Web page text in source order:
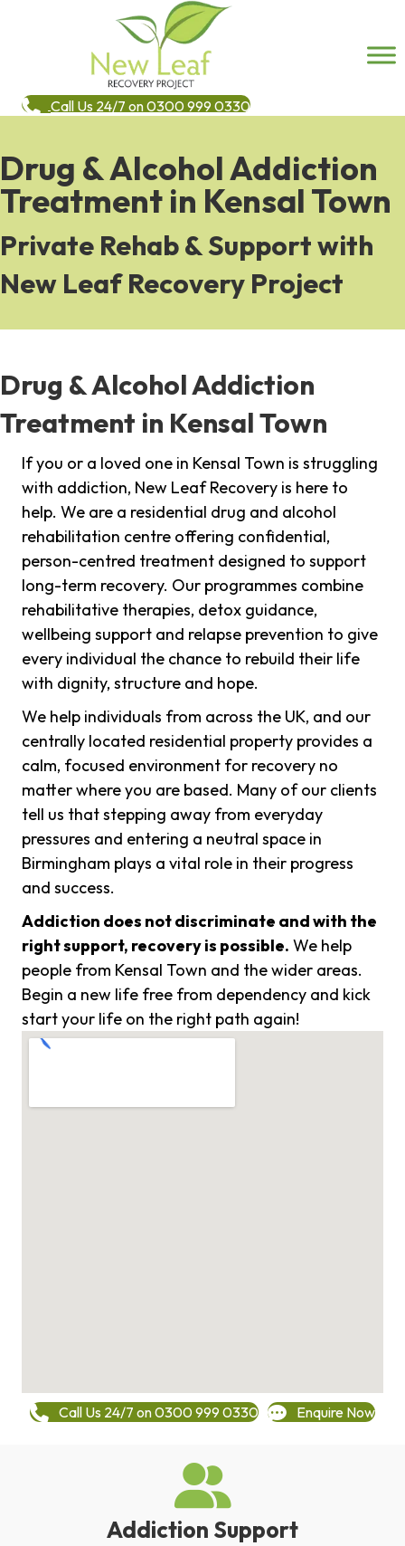
Call Us 24/7 on 0300 999 0330
Drug & Alcohol Addiction
Treatment in Kensal Town
Private Rehab & Support with
New Leaf Recovery Project
Drug & Alcohol Addiction
Treatment in Kensal Town
If you or a loved one in Kensal Town is struggling
with addiction, New Leaf Recovery is here to
help. We are a residential drug and alcohol
rehabilitation centre offering confidential,
person-centred treatment designed to support
long-term recovery. Our programmes combine
rehabilitative therapies, detox guidance,
wellbeing support and relapse prevention to give
every individual the chance to rebuild their life
with dignity, structure and hope.
We help individuals from across the UK, and our
centrally located residential property provides a
calm, focused environment for recovery no
matter where you are based. Many of our clients
tell us that stepping away from everyday
pressures and entering a neutral space in
Birmingham plays a vital role in their progress
and success.
Addiction does not discriminate and with the
right support, recovery is possible. We help
people from Kensal Town and the wider areas.
Begin a new life free from dependency and kick
start your life on the right path again!
Call Us 24/7 on 0300 999 0330 Enquire Now
Addiction Support